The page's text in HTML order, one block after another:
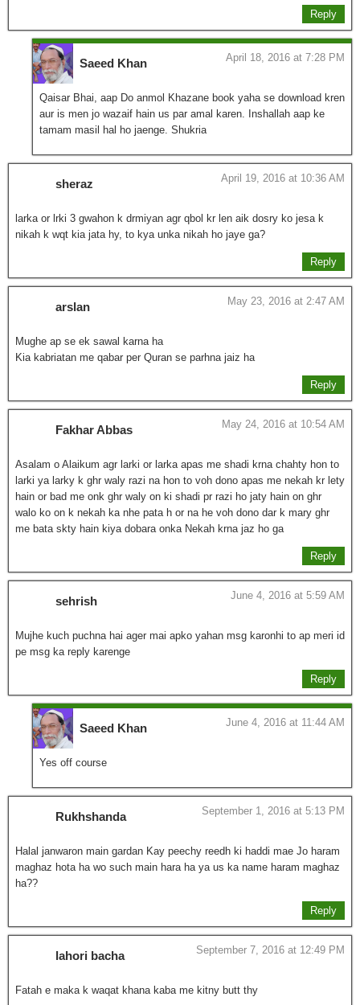
Reply
Saeed Khan April 18, 2016 at 7:28 PM
Qaisar Bhai, aap Do anmol Khazane book yaha se download kren
aur is men jo wazaif hain us par amal karen. Inshallah aap ke
tamam masil hal ho jaenge. Shukria
sheraz April 19, 2016 at 10:36 AM
larka or lrki 3 gwahon k drmiyan agr qbol kr len aik dosry ko jesa k
nikah k wqt kia jata hy, to kya unka nikah ho jaye ga?
Reply
arslan May 23, 2016 at 2:47 AM
Mughe ap se ek sawal karna ha
Kia kabriatan me qabar per Quran se parhna jaiz ha
Reply
Fakhar Abbas May 24, 2016 at 10:54 AM
Asalam o Alaikum agr larki or larka apas me shadi krna chahty hon to
larki ya larky k ghr waly razi na hon to voh dono apas me nekah kr lety
hain or bad me onk ghr waly on ki shadi pr razi ho jaty hain on ghr
walo ko on k nekah ka nhe pata h or na he voh dono dar k mary ghr
me bata skty hain kiya dobara onka Nekah krna jaz ho ga
Reply
sehrish June 4, 2016 at 5:59 AM
Mujhe kuch puchna hai ager mai apko yahan msg karonhi to ap meri id
pe msg ka reply karenge
Reply
Saeed Khan June 4, 2016 at 11:44 AM
Yes off course
Rukhshanda September 1, 2016 at 5:13 PM
Halal janwaron main gardan Kay peechy reedh ki haddi mae Jo haram
maghaz hota ha wo such main hara ha ya us ka name haram maghaz
ha??
Reply
lahori bacha September 7, 2016 at 12:49 PM
Fatah e maka k waqat khana kaba me kitny butt thy